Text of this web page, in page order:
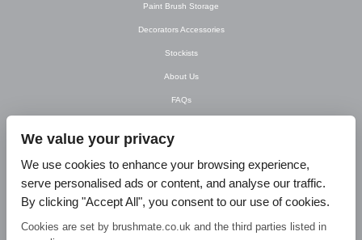
Paint Brush Storage
Decorators Accessories
Stockists
About Us
FAQs
Contact Us
T&C’s
We value your privacy
We use cookies to enhance your browsing experience,
serve personalised ads or content, and analyse our traffic.
By clicking "Accept All", you consent to our use of cookies.
Cookies are set by brushmate.co.uk and the third parties listed in